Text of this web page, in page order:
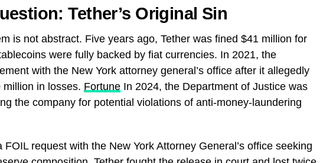
Tether’s Original Sin
is not abstract. Five years ago, Tether was fined $41 million for
were fully backed by fiat currencies. In 2021, the
with the New York attorney general’s office after it allegedly
in losses. Fortune In 2024, the Department of Justice was
the company for potential violations of anti-money-laundering
request with the New York Attorney General’s office seeking